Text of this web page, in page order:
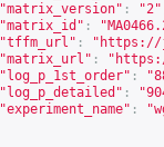
"matrix_version" : "2"
"matrix_id" :
"tffm_url" : " https://
"matrix_url" : "
"log_p_1st_order" :
"log_p_detailed" :
"experiment_name" :